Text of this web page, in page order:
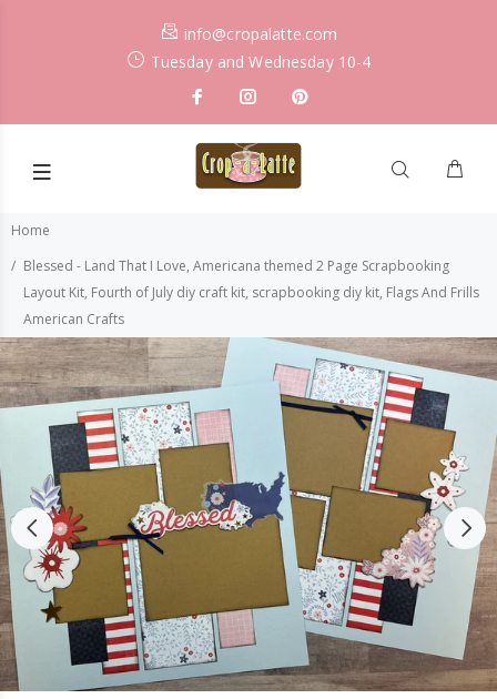
info@cropalatte.com
Tuesday and Wednesday 10-4
Home
Blessed - Land That I Love, Americana themed 2 Page Scrapbooking
Layout Kit, Fourth of July diy craft kit, scrapbooking diy kit, Flags And Frills
American Crafts